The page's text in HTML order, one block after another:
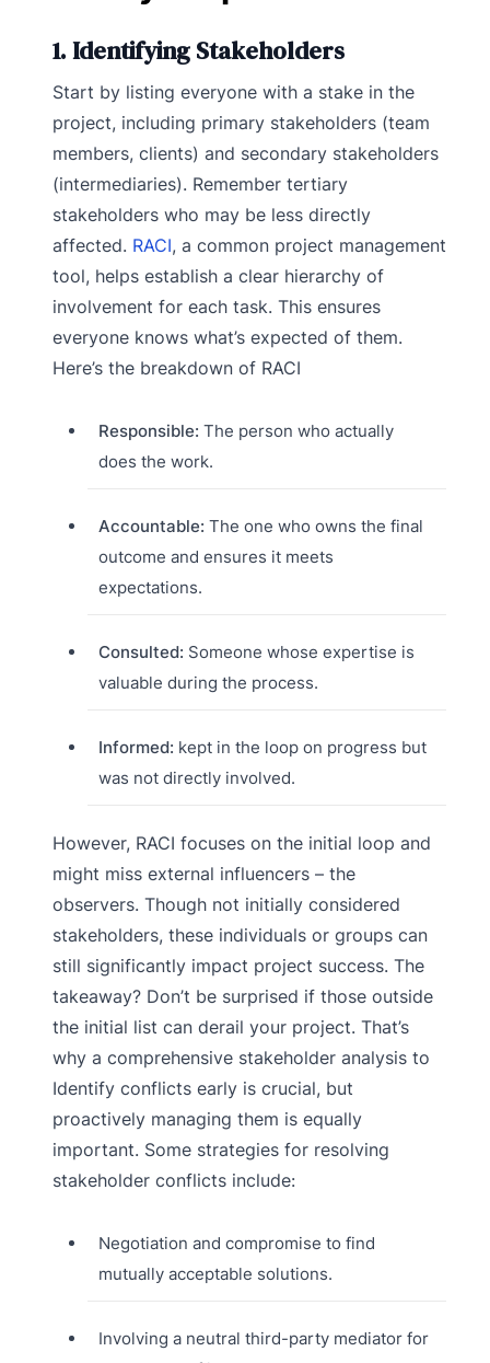
1. Identifying Stakeholders
Start by listing everyone with a stake in the
project, including primary stakeholders (team
members, clients) and secondary stakeholders
(intermediaries). Remember tertiary
stakeholders who may be less directly
affected. RACI, a common project management
tool, helps establish a clear hierarchy of
involvement for each task. This ensures
everyone knows what’s expected of them.
Here’s the breakdown of RACI
Responsible: The person who actually
does the work.
Accountable: The one who owns the final
outcome and ensures it meets
expectations.
Consulted: Someone whose expertise is
valuable during the process.
Informed: kept in the loop on progress but
was not directly involved.
However, RACI focuses on the initial loop and
might miss external influencers – the
observers. Though not initially considered
stakeholders, these individuals or groups can
still significantly impact project success. The
takeaway? Don’t be surprised if those outside
the initial list can derail your project. That’s
why a comprehensive stakeholder analysis to
Identify conflicts early is crucial, but
proactively managing them is equally
important. Some strategies for resolving
stakeholder conflicts include:
Negotiation and compromise to find
mutually acceptable solutions.
Involving a neutral third-party mediator for